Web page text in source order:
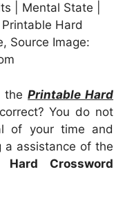
| Mental State |
Hard
Source Image:
thePrintable Hard
You do not
of your time and
assistance of the
Hard Crossword